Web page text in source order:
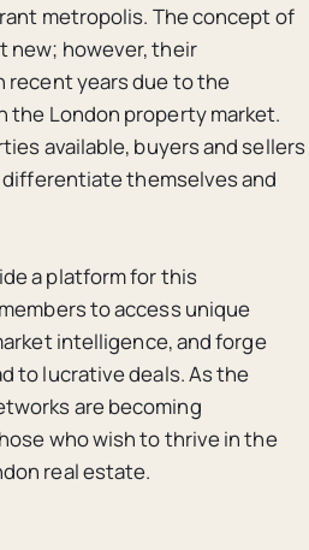
metropolis. The concept of
new; however, their
recent years due to the
the London property market.
available, buyers and sellers
differentiate themselves and
a platform for this
to access unique
intelligence, and forge
to lucrative deals. As the
are becoming
who wish to thrive in the
real estate.